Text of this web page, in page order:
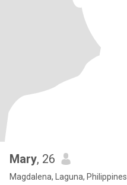
Mary, 26
Magdalena, Laguna, Philippines